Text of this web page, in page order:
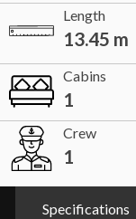
Length
13.45 m
Cabins
1
Crew
1
Specifications